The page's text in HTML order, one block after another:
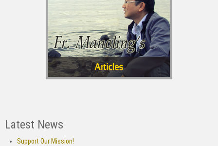
Latest News
Support Our Mission!